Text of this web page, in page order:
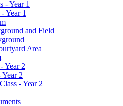
- Year 1
Year 1
and Field
Area
Year 2
Year 2
- Year 2